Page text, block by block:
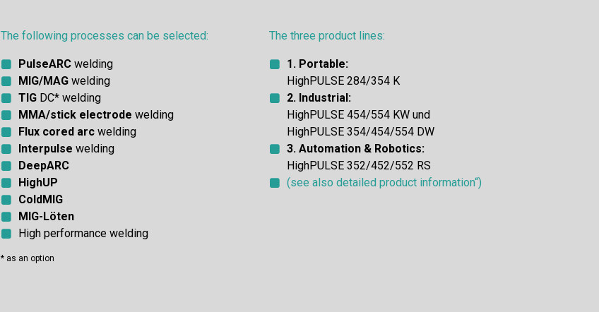
The following processes can be selected:
PulseARCwelding
MIG/MAGwelding
TIGDC* welding
MMA/stick electrode welding
Flux cored arc welding
Interpulse welding
DeepARC
HighUP
ColdMIG
MIG-Löten
High performance welding
* as an option
The three product lines:
1. Portable:
HighPULSE 284/354 K
2. Industrial:
HighPULSE 454/554 KW und
HighPULSE 354/454/554 DW
3. Automation & Robotics:
HighPULSE 352/452/552 RS
(see also detailed product information“)